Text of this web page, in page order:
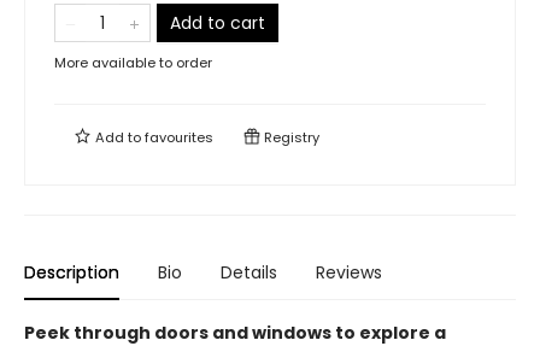
Add to cart
More available to order
Add tofavourites Registry
Description Bio Details Reviews
Peek through doors and windows to explore a